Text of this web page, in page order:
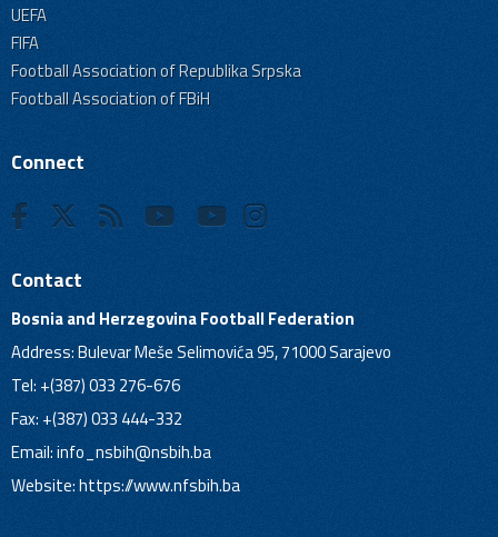
UEFA
FIFA
Football Association of Republika Srpska
Football Association of FBiH
Connect
Contact
Bosnia and Herzegovina Football Federation
Address: Bulevar Meše Selimovića 95, 71000 Sarajevo
Tel: +(387) 033 276-676
Fax: +(387) 033 444-332
Email:info_nsbih@nsbih.ba
Website: https://www.nfsbih.ba